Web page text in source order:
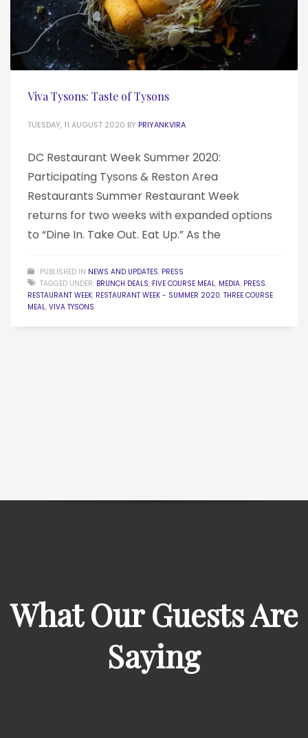
Viva Tysons: Taste of Tysons
TUESDAY, 11 AUGUST 2020 BY PRIYANKVIRA
DC Restaurant Week Summer 2020:
Participating Tysons & Reston Area
Restaurants Summer Restaurant Week
returns for two weeks with expanded options
to “Dine In. Take Out. Eat Up.” As the
PUBLISHED IN NEWS AND UPDATES, PRESS
TAGGED UNDER: BRUNCH DEALS, FIVE COURSE MEAL, MEDIA, PRESS,
RESTAURANT WEEK, RESTAURANT WEEK - SUMMER 2020, THREE COURSE
MEAL, VIVA TYSONS
What Our Guests Are
Saying